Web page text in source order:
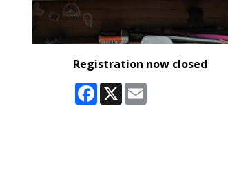
Registration now closed
Facebook
X